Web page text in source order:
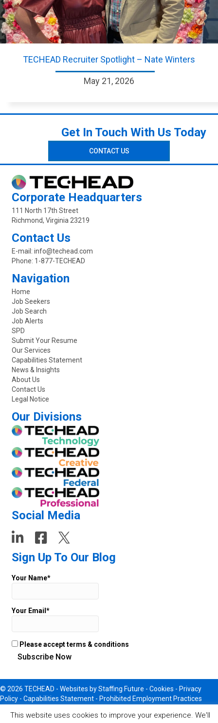
TECHEAD Recruiter Spotlight – Nate Winters
May 21, 2026
Get In Touch With Us Today
CONTACT US
Corporate Headquarters
111 North 17th Street
Richmond, Virginia 23219
Contact Us
E-mail: info@techead.com
Phone: 1-877-TECHEAD
Navigation
Home
Job Seekers
Job Search
Job Alerts
SPD
Submit Your Resume
Our Services
Capabilities Statement
News & Insights
About Us
Contact Us
Legal Notice
Our Divisions
Social Media
Sign Up To Our Blog
Your Name*
Your Email*
Please accept terms & conditions
© 2026 TECHEAD - Websites by Staffing Future - Cookies - Privacy
Policy - Capabilities Statement - Prohibited Employment Practices
This website uses cookies to improve your experience. We'll